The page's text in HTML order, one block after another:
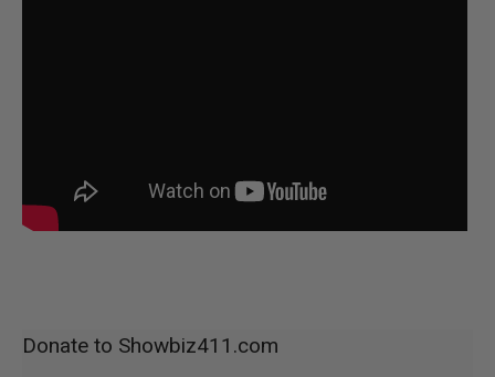
Donate to Showbiz411.com